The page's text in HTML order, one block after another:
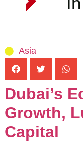
Asia
Dubai’s
Growth,
Capital